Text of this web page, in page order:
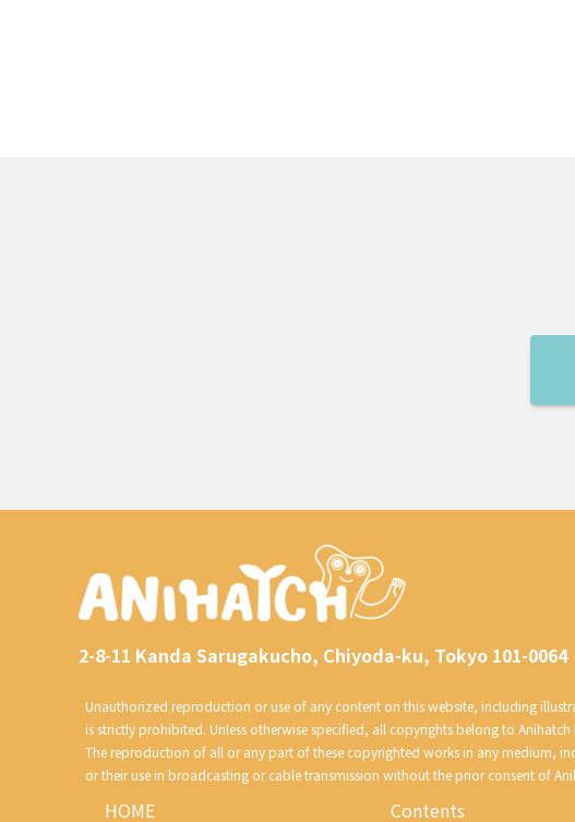
2-8-11 Kanda Sarugakucho, Chiyoda-ku, Tokyo 101-0064
Unauthorized reproduction or use of any content on this website, including
is strictly prohibited. Unless otherwise specified, all copyrights belong to Anihatch
The reproduction of all or any part of these copyrighted works in any medium,
or their use in broadcasting or cable transmission without the prior consent of
HOME Contents